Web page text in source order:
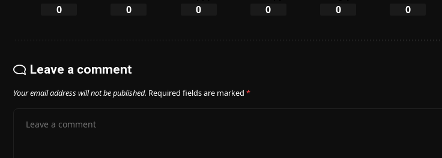
0 0 0 0 0 0
Leave a comment
Your email address will not be published. Required fields are marked *